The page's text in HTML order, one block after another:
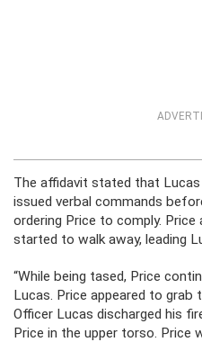
The affidavit stated that Lucas
issued verbal commands
ordering Price to comply. Price
started to walk away, leading
“While being tased, Price
Lucas. Price appeared to grab
Officer Lucas discharged his
Price in the upper torso. Price